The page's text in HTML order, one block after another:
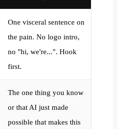
One visceral sentence on
the pain. No logo intro,
no "hi, we're...". Hook
first.
The one thing you know
or that AI just made
possible that makes this